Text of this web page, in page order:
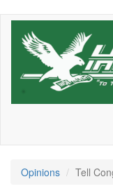
Skip
Opinions Tell